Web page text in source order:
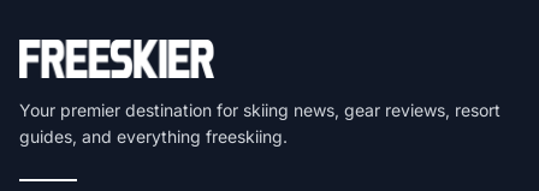
Your premier destination for skiing news, gear reviews, resort
guides, and everything freeskiing.